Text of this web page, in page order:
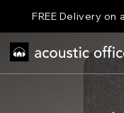
content
FREE Delivery on